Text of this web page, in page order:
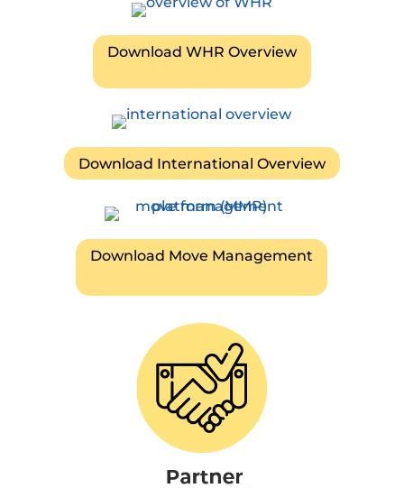
Download WHR Overview
Download International Overview
Download Move Management